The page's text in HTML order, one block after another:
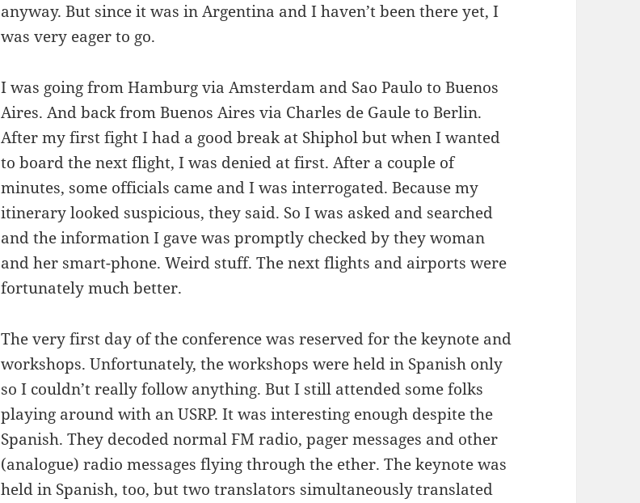
anyway. But since it was in Argentina and I haven’t been there yet, I
was very eager to go.
I was going from Hamburg via Amsterdam and Sao Paulo to Buenos
Aires. And back from Buenos Aires via Charles de Gaule to Berlin.
After my first fight I had a good break at Shiphol but when I wanted
to board the next flight, I was denied at first. After a couple of
minutes, some officials came and I was interrogated. Because my
itinerary looked suspicious, they said. So I was asked and searched
and the information I gave was promptly checked by they woman
and her smart-phone. Weird stuff. The next flights and airports were
fortunately much better.
The very first day of the conference was reserved for the keynote and
workshops. Unfortunately, the workshops were held in Spanish only
so I couldn’t really follow anything. But I still attended some folks
playing around with an USRP. It was interesting enough despite the
Spanish. They decoded normal FM radio, pager messages and other
(analogue) radio messages flying through the ether. The keynote was
held in Spanish, too, but two translators simultaneously translated